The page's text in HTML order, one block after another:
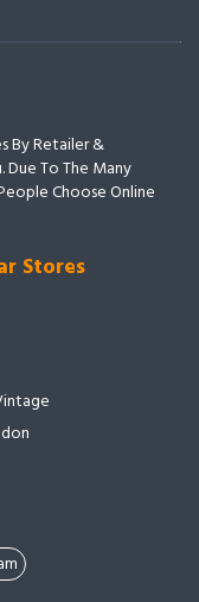
By Retailer &
Due To The Many
Choose Online
Stores